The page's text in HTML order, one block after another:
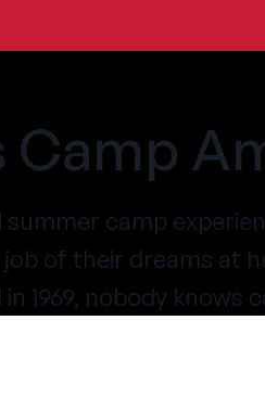
Camp
summer camp
of their dreams at
1969, nobody knows